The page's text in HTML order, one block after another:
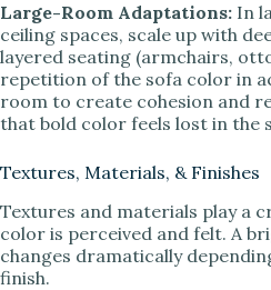
Large-Room Adaptations: In
ceiling spaces, scale up with
layered seating (armchairs,
repetition of the sofa color in
room to create cohesion and
that bold color feels lost in the
Textures, Materials, & Finishes
Textures and materials play a
color is perceived and felt. A
changes dramatically
finish.